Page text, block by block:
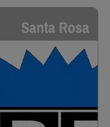
Santa Rosa